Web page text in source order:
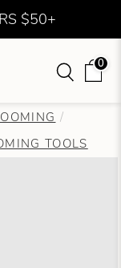
$50+
0
TOOLS